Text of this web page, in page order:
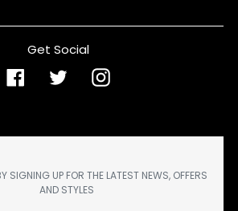
Get Social
FacebookTwitterInstagram
SIGNING UP FOR THE LATEST NEWS, OFFERS
AND STYLES